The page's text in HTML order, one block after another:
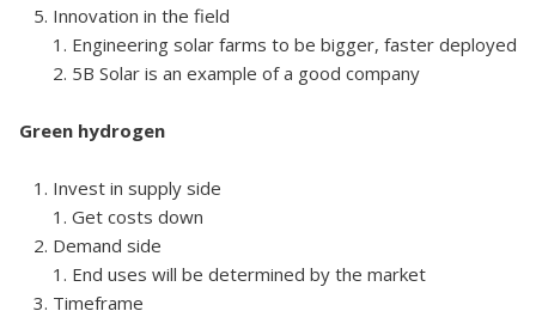
5. Innovation in the field
1. Engineering solar farms to be bigger, faster deployed
2. 5B Solar is an example of a good company
Green hydrogen
1. Invest in supply side
1. Get costs down
2. Demand side
1. End uses will be determined by the market
3. Timeframe